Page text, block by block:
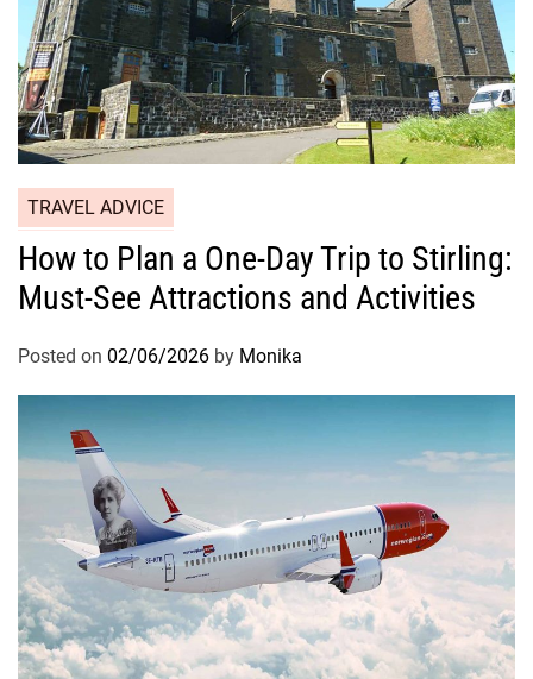
TRAVEL ADVICE
How to Plan a One-Day Trip to Stirling:
Must-See Attractions and Activities
Posted on 02/06/2026 by Monika